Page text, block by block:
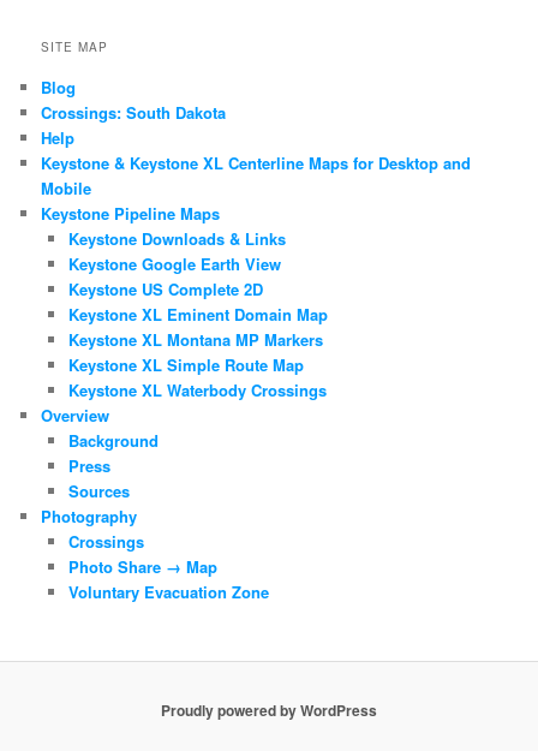
SITE MAP
Blog
Crossings: South Dakota
Help
Keystone & Keystone XL Centerline Maps for Desktop and
Mobile
Keystone Pipeline Maps
Keystone Downloads & Links
Keystone Google Earth View
Keystone US Complete 2D
Keystone XL Eminent Domain Map
Keystone XL Montana MP Markers
Keystone XL Simple Route Map
Keystone XL Waterbody Crossings
Overview
Background
Press
Sources
Photography
Crossings
Photo Share → Map
Voluntary Evacuation Zone
Proudly powered by WordPress